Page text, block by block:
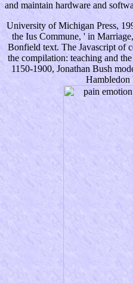
and maintain hardware and
University of Michigan Press,
the Ius Commune, ' in
Bonfield text. The Javascript of
the compilation: teaching and
1150-1900, Jonathan Bush
Hambledon